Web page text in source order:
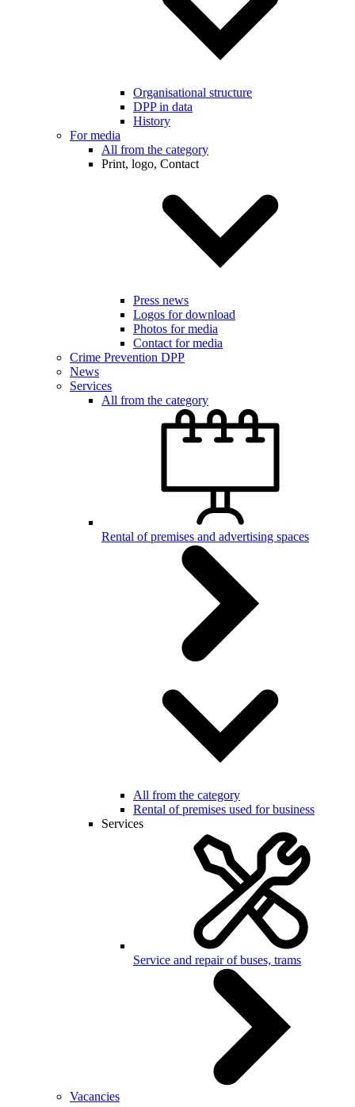
Organisational structure
DPP in data
History
For media
All from the category
Print, logo, Contact
Press news
Logos for download
Photos for media
Contact for media
Crime Prevention DPP
News
Services
All from the category
Rental of premises and advertising spaces
All from the category
Rental of premises used for business
Services
Service and repair of buses, trams
Vacancies